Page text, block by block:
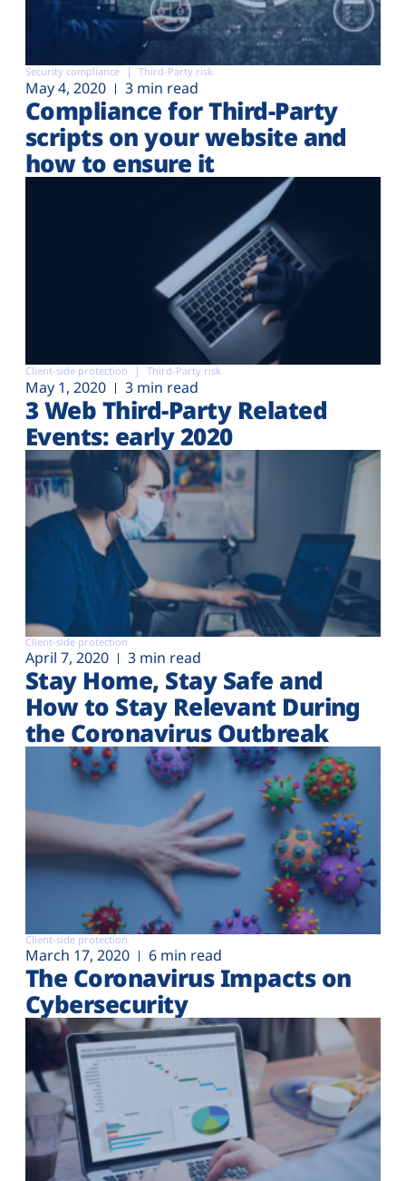
Security compliance Third-Party risk
May 4, 2020 3 min read
Compliance for Third-Party
scripts on your website and
how to ensure it
Client-side protection Third-Party risk
May 1, 2020 3 min read
3 Web Third-Party Related
Events: early 2020
Client-side protection
April 7, 2020 3 min read
Stay Home, Stay Safe and
How to Stay Relevant During
the Coronavirus Outbreak
Client-side protection
March 17, 2020 6 min read
The Coronavirus Impacts on
Cybersecurity